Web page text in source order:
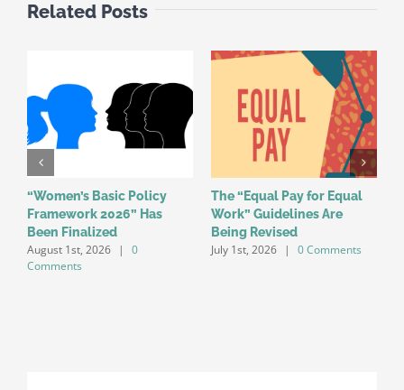
Related Posts
“Women’s Basic Policy
Framework 2026” Has
Been Finalized
August 1st, 2026 |
0
Comments
The “Equal Pay for Equal
Work” Guidelines Are
Being Revised
July 1st, 2026 | 0 Comments